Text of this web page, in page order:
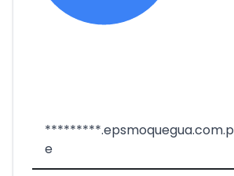
*********.epsmoquegua.com.p
e